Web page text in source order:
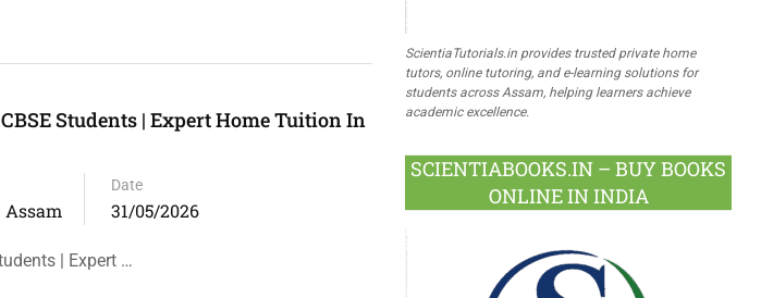
Students | Expert Home Tuition In
Date
31/05/2026
| Expert …
ScientiaTutorials.in provides trusted private home
tutors, online tutoring, and e-learning solutions for
students across Assam, helping learners achieve
academic excellence.
SCIENTIABOOKS.IN – BUY BOOKS
ONLINE IN INDIA